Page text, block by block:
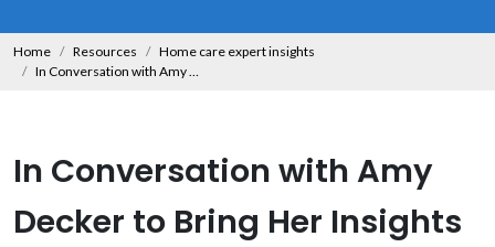
Home Resources
Home care expert insights
In Conversation with Amy Decker to Bring Her Insights on the Evolving Landscape of Home Care
In Conversation with Amy
Decker to Bring Her Insights